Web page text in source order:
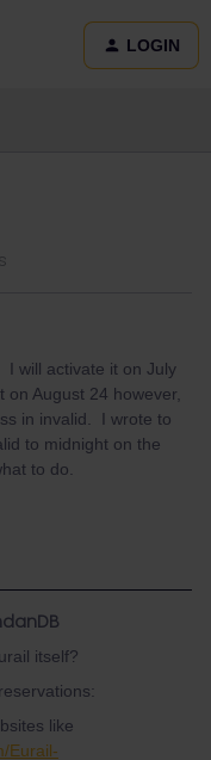
LOGIN
I will activate it on July
August 24 however,
in invalid. I wrote to
to midnight on the
to do.
itself?
like
Eurail-